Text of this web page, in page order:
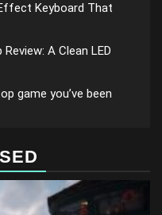
Keyboard That
A Clean LED
game you’ve been